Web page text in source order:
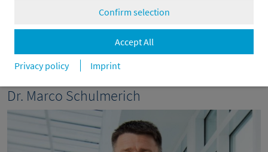
Confirm selection
Accept All
Privacy policy
Imprint
Pensionsfonds AG. Since October 2024, he has been a Member
of the Executive Board of Frankfurt Main Finance, an initiative
of the city of Frankfurt/Main, the leading financial center in
Germany and the euro zone.
Dr. Marco Schulmerich